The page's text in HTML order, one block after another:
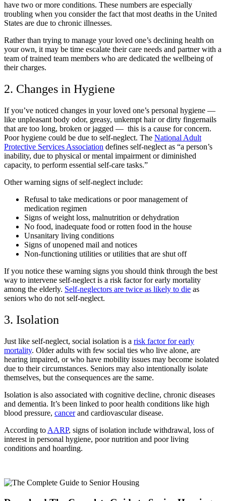
have two or more conditions. These numbers are especially
troubling when you consider the fact that most deaths in the United
States are due to chronic illnesses.
Rather than trying to manage your loved one’s declining health on
your own, it may be time escalate their care needs and partner with a
team of trained team members who are dedicated the wellbeing of
their charges.
2. Changes in Hygiene
If you’ve noticed changes in your loved one’s personal hygiene —
like unpleasant body odor, greasy, unkempt hair or dirty fingernails
that are too long, broken or jagged — this is a cause for concern.
Poor hygiene could be due to self-neglect. The National Adult
Protective Services Association defines self-neglect as “a person’s
inability, due to physical or mental impairment or diminished
capacity, to perform essential self-care tasks.”
Other warning signs of self-neglect include:
Refusal to take medications or poor management of
medication regimen
Signs of weight loss, malnutrition or dehydration
No food, inadequate food or rotten food in the house
Unsanitary living conditions
Signs of unopened mail and notices
Non-functioning utilities or utilities that are shut off
If you notice these warning signs you should think through the best
way to intervene self-neglect is a risk factor for early mortality
among the elderly. Self-neglectors are twice as likely to die as
seniors who do not self-neglect.
3. Isolation
Just like self-neglect, social isolation is a risk factor for early
mortality. Older adults with few social ties who live alone, are
hearing impaired, or who have mobility issues may become isolated
due to their circumstances. Seniors may also intentionally isolate
themselves, but the consequences are the same.
Isolation is also associated with cognitive decline, chronic diseases
and dementia. It’s been linked to poor health conditions like high
blood pressure, cancerand cardiovascular disease.
According to AARP, signs of isolation include withdrawal, loss of
interest in personal hygiene, poor nutrition and poor living
conditions and hoarding.